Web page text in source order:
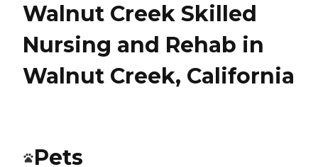
Walnut Creek Skilled
Nursing and Rehab in
Walnut Creek, California
Pets